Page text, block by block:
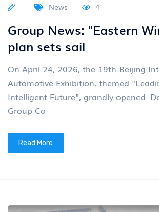
News 4
Group News: "Eastern
plan sets sail
On April 24, 2026, the 19th Beijing
Automotive Exhibition, themed
Intelligent Future", grandly opened.
Group Co
Read More